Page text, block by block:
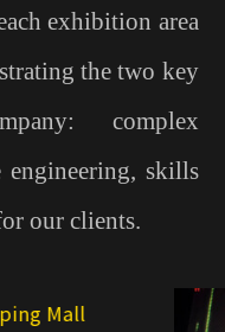
exhibition area
the two key
complex
engineering, skills
our clients.